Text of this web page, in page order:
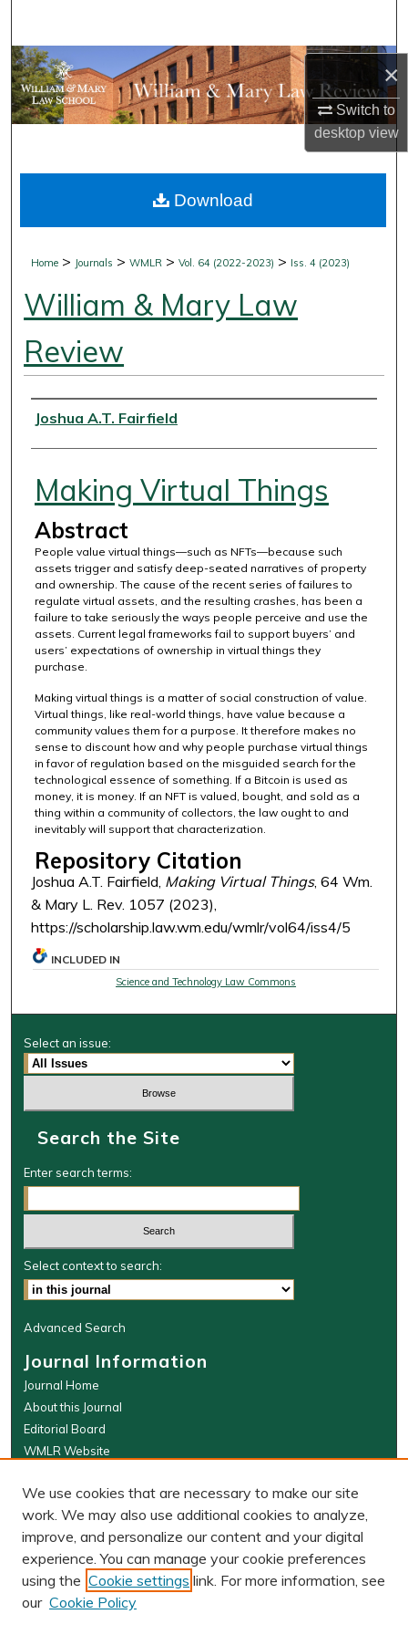
×
Switch to
desktopview
Browse Collections
My Account
Digital Commons Network™
Home > Journals >WMLR >Vol. 64 (2022-2023) > Iss. 4 (2023)
William & Mary Law
Review
Authors
Joshua A.T. Fairfield
Making Virtual Things
Abstract
People value virtual things—such as NFTs—because such
assets trigger and satisfy deep-seated narratives of property
and ownership. The cause of the recent series of failures to
regulate virtual assets, and the resulting crashes, has been a
failure to take seriously the ways people perceive and use the
assets. Current legal frameworks fail to support buyers’ and
users’ expectations of ownership in virtual things they
purchase.
Making virtual things is a matter of social construction of value.
Virtual things, like real-world things, have value because a
community values them for a purpose. It therefore makes no
sense to discount how and why people purchase virtual things
in favor of regulation based on the misguided search for the
technological essence of something. If a Bitcoin is used as
money, it is money. If an NFT is valued, bought, and sold as a
thing within a community of collectors, the law ought to and
inevitably will support that characterization.
Repository Citation
Joshua A.T. Fairfield, Making Virtual Things, 64 Wm.
& Mary L. Rev. 1057 (2023),
https://scholarship.law.wm.edu/wmlr/vol64/iss4/5
Download
INCLUDED IN
Science and Technology Law Commons
Select an issue:
Search the Site
Enter search terms:
Select context to search:
Advanced Search
Journal Information
Journal Home
About this Journal
Editorial Board
WMLR Website
W&M Law Links
Law School
Our Faculty
The Wolf Law Library
PRINT ISSN: 0043-5589
We use cookies that are necessary to make our site
work. We may also use additional cookies to analyze,
improve, and personalize our content and your digital
experience. You can manage your cookie preferences
using the Cookie settings link. For more information, see
our Cookie Policy